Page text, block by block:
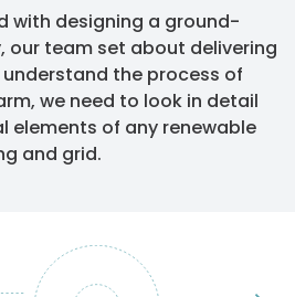
with designing a ground-
our team set about delivering
understand the process of
we need to look in detail
elements of any renewable
and grid.